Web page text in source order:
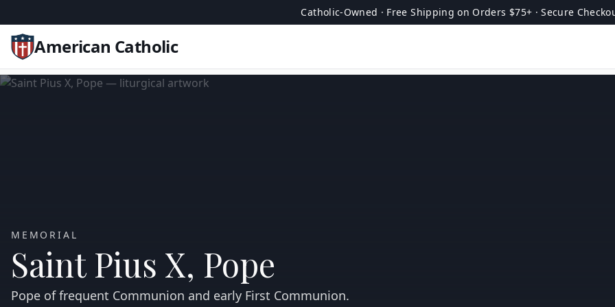
Catholic-Owned · Free Shipping on Orders $75+ · Secure
American Catholic
MEMORIAL
Saint Pius X, Pope
Pope of frequent Communion and early First Communion.